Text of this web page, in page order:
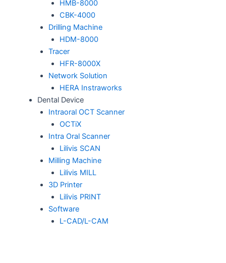
HMB-8000
CBK-4000
Drilling Machine
HDM-8000
Tracer
HFR-8000X
Network Solution
HERA Instraworks
Dental Device
Intraoral OCT Scanner
OCTiX
Intra Oral Scanner
Lilivis SCAN
Milling Machine
Lilivis MILL
3D Printer
Lilivis PRINT
Software
L-CAD/L-CAM